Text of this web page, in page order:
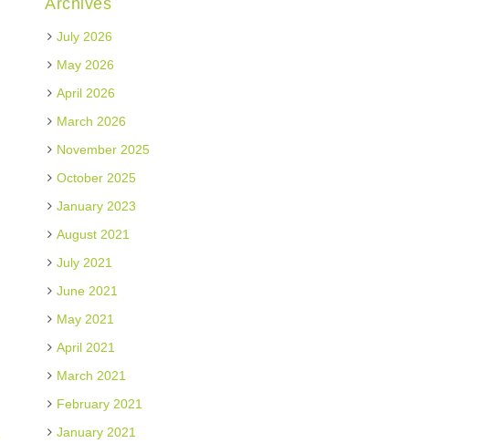
Archives
July 2026
May 2026
April 2026
March 2026
November 2025
October 2025
January 2023
August 2021
July 2021
June 2021
May 2021
April 2021
March 2021
February 2021
January 2021